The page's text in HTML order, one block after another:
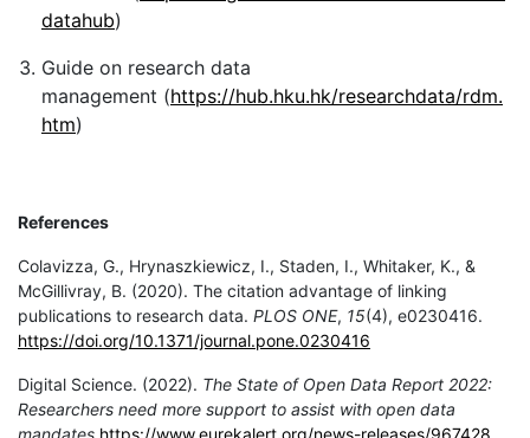
datahub)
Guide on research data
management (https://hub.hku.hk/researchdata/rdm.
htm)
References
Colavizza, G., Hrynaszkiewicz, I., Staden, I., Whitaker, K., &
McGillivray, B. (2020). The citation advantage of linking
publications to research data. PLOS ONE, 15(4), e0230416.
https://doi.org/10.1371/journal.pone.0230416
Digital Science. (2022). The State of Open Data Report 2022:
Researchers need more support to assist with open data
mandates https://www.eurekalert.org/news-releases/967428